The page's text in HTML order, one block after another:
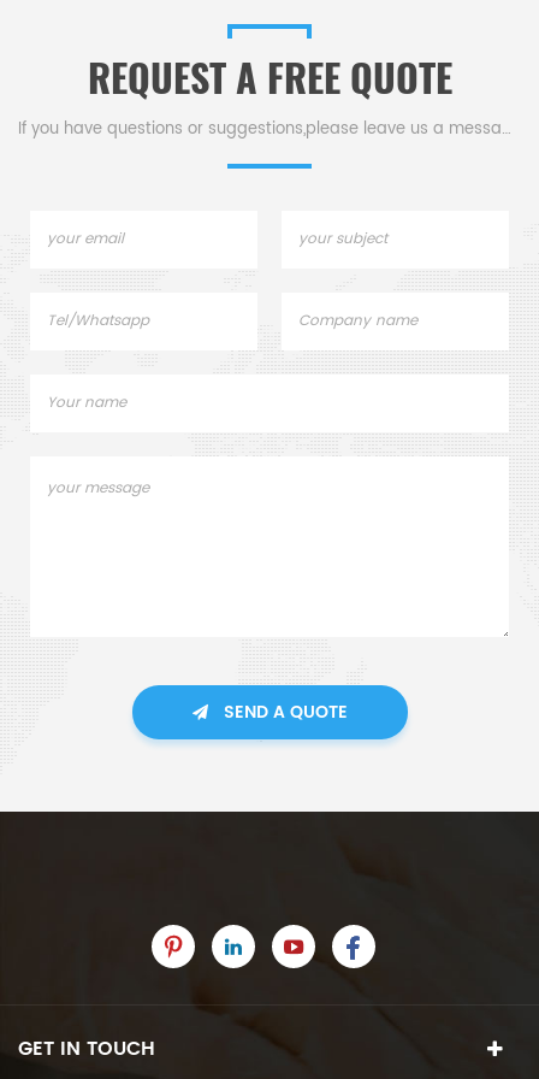
REQUEST A FREE QUOTE
If you have questions or suggestions,please leave us a message,
SEND A QUOTE
GET IN TOUCH